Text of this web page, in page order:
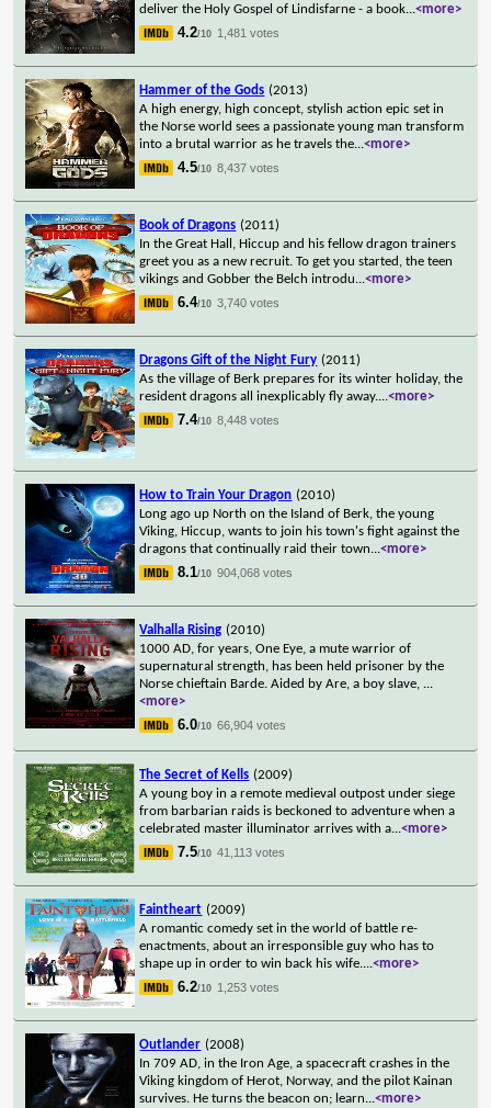
deliver the Holy Gospel of Lindisfarne - a book...<more>
4.2/10 1,481 votes
Hammer of the Gods (2013)
A high energy, high concept, stylish action epic set in
the Norse world sees a passionate young man transform
into a brutal warrior as he travels the...<more>
4.5/10 8,437 votes
Book of Dragons (2011)
In the Great Hall, Hiccup and his fellow dragon trainers
greet you as a new recruit. To get you started, the teen
vikings and Gobber the Belch introdu...<more>
6.4/10 3,740 votes
Dragons Gift of the Night Fury (2011)
As the village of Berk prepares for its winter holiday, the
resident dragons all inexplicably fly away....<more>
7.4/10 8,448 votes
How to Train Your Dragon (2010)
Long ago up North on the Island of Berk, the young
Viking, Hiccup, wants to join his town's fight against the
dragons that continually raid their town...<more>
8.1/10 904,068 votes
Valhalla Rising (2010)
1000 AD, for years, One Eye, a mute warrior of
supernatural strength, has been held prisoner by the
Norse chieftain Barde. Aided by Are, a boy slave, ...
<more>
6.0/10 66,904 votes
The Secret of Kells (2009)
A young boy in a remote medieval outpost under siege
from barbarian raids is beckoned to adventure when a
celebrated master illuminator arrives with a...<more>
7.5/10 41,113 votes
Faintheart (2009)
A romantic comedy set in the world of battle re-
enactments, about an irresponsible guy who has to
shape up in order to win back his wife....<more>
6.2/10 1,253 votes
Outlander (2008)
In 709 AD, in the Iron Age, a spacecraft crashes in the
Viking kingdom of Herot, Norway, and the pilot Kainan
survives. He turns the beacon on; learn...<more>